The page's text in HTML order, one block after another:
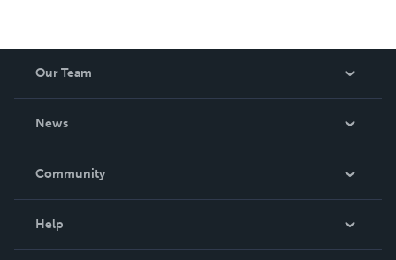
Our Team
News
In The News
Community
Help